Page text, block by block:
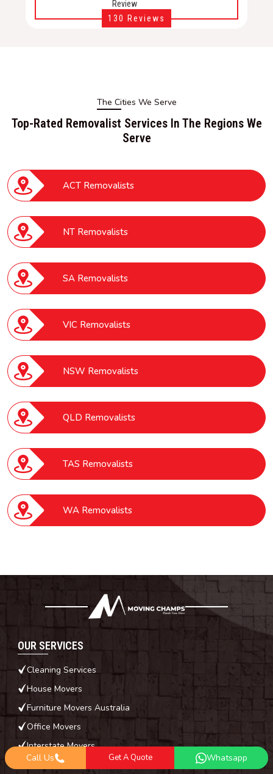
130 Reviews
The Cities We Serve
Top-Rated Removalist Services In The Regions We
Serve
ACT Removalists
NT Removalists
SA Removalists
VIC Removalists
NSW Removalists
QLD Removalists
TAS Removalists
WA Removalists
OUR SERVICES
Cleaning Services
House Movers
Furniture Movers Australia
Office Movers
Interstate Movers
Piano Movers
Call Us Get A Quote Whatsapp